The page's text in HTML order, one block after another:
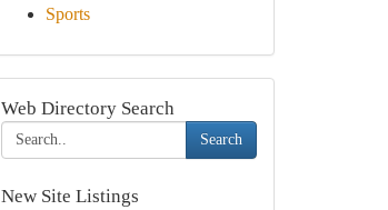
Sports
Web Directory Search
Search
New Site Listings